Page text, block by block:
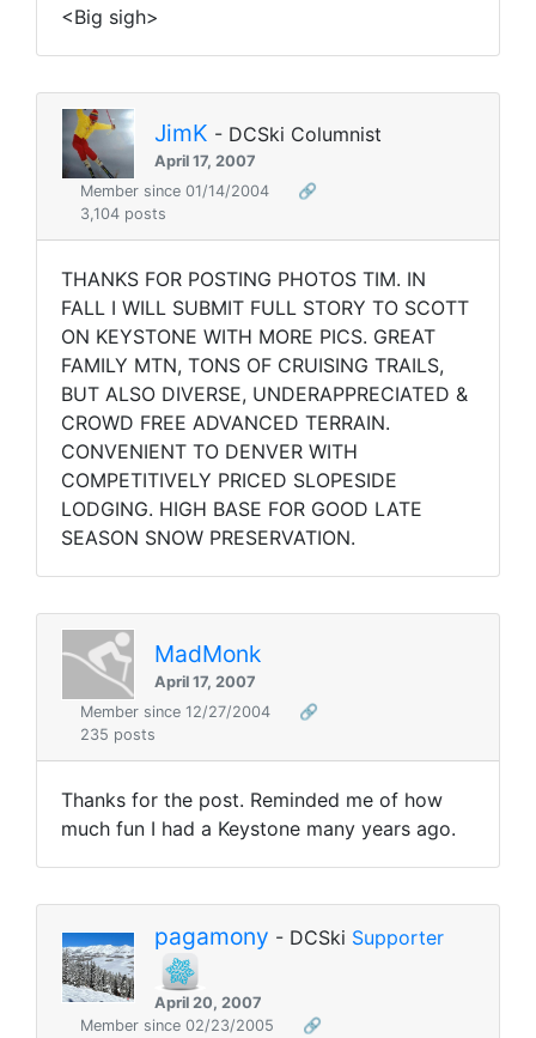
<Big sigh>
JimK - DCSki Columnist
April 17, 2007
Member since 01/14/2004
🔗
3,104 posts
THANKS FOR POSTING PHOTOS TIM. IN
FALL I WILL SUBMIT FULL STORY TO SCOTT
ON KEYSTONE WITH MORE PICS. GREAT
FAMILY MTN, TONS OF CRUISING TRAILS,
BUT ALSO DIVERSE, UNDERAPPRECIATED &
CROWD FREE ADVANCED TERRAIN.
CONVENIENT TO DENVER WITH
COMPETITIVELY PRICED SLOPESIDE
LODGING. HIGH BASE FOR GOOD LATE
SEASON SNOW PRESERVATION.
MadMonk
April 17, 2007
Member since 12/27/2004
🔗
235 posts
Thanks for the post. Reminded me of how
much fun I had a Keystone many years ago.
pagamony - DCSki Supporter
April 20, 2007
Member since 02/23/2005
🔗